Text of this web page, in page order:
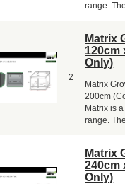
range.
2
Matrix
120cm
Only)
Matrix
200cm
Matrix is
range.
Matrix
240cm
Only)